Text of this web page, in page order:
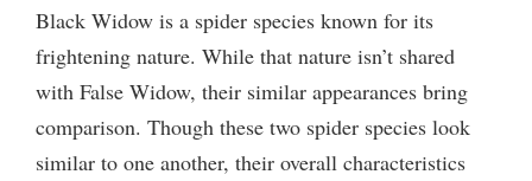
Black Widow is a spider species known for its
frightening nature. While that nature isn’t shared
with False Widow, their similar appearances bring
comparison. Though these two spider species look
similar to one another, their overall characteristics